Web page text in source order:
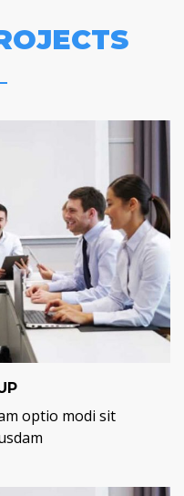
optio modi sit